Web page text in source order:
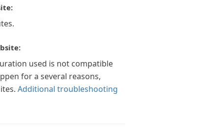
used is not compatible
for a several reasons,
Additional troubleshooting